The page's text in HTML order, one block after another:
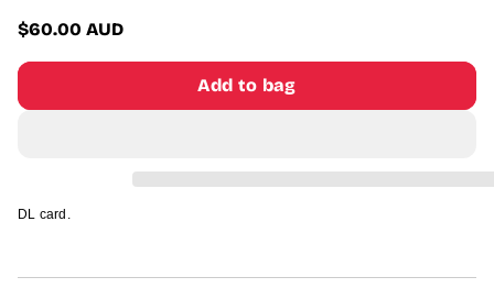
t
p
o
n
r
Regular
price
$60.00 AUD
Add to bag
DL card.